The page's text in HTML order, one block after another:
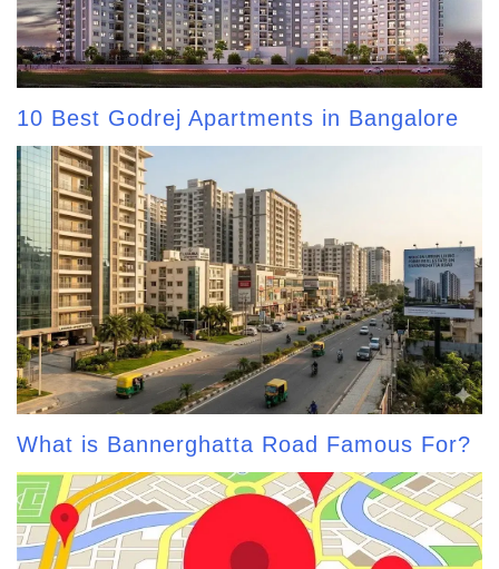
10 Best Godrej Apartments in Bangalore
What is Bannerghatta Road Famous For?